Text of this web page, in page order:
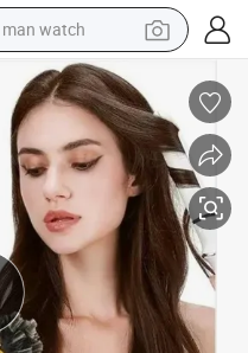
man watch
shoulder bag
racing motorcycle
crawler excavator
tote bag
electric motorcycle
electric car
container house